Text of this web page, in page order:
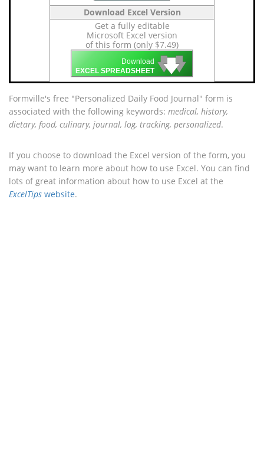
Download Excel Version
Get a fully editable
Microsoft Excel version
of this form (only $7.49)
Download
EXCEL SPREADSHEET 🡇
🡇
🡇
Formville's free "Personalized Daily Food Journal" form is
associated with the following keywords: medical, history,
dietary, food, culinary, journal, log, tracking, personalized.
If you choose to download the Excel version of the form, you
may want to learn more about how to use Excel. You can find
lots of great information about how to use Excel at the
ExcelTips website.